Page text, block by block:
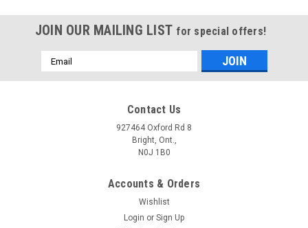
Texas Rigging for Duck Decoys: Texas rigging is a technique
decoys. It involves using a length of heavy-duty monofilament
line or Vinyl coated steel cable with a weight at one end and a
snap swivel or...
JOIN OUR MAILING LIST for special offers!
Email
Address
Contact Us
927464 Oxford Rd 8
Bright, Ont.,
N0J 1B0
Accounts & Orders
Wishlist
Login or Sign Up